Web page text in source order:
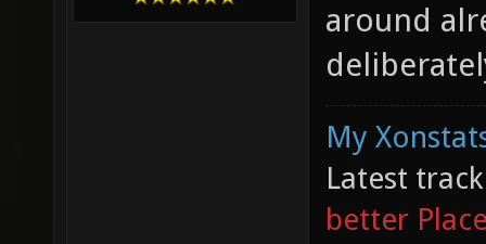
around
My
Latest
better